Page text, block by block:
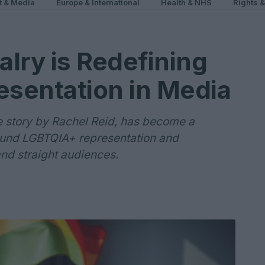
& Media Europe & International Health & NHS Rights
is Redefining
in Media
by Rachel Reid, has become a
LGBTQIA+ representation and
straight audiences.